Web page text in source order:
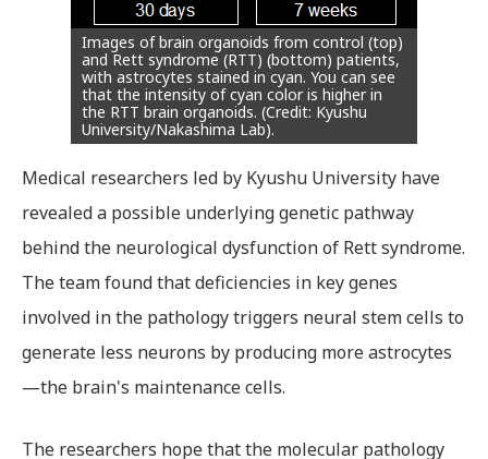
Images of brain organoids from control (top)
and Rett syndrome (RTT) (bottom) patients,
with astrocytes stained in cyan. You can see
that the intensity of cyan color is higher in
the RTT brain organoids. (Credit: Kyushu
University/Nakashima Lab).
Medical researchers led by Kyushu University have
revealed a possible underlying genetic pathway
behind the neurological dysfunction of Rett syndrome.
The team found that deficiencies in key genes
involved in the pathology triggers neural stem cells to
generate less neurons by producing more astrocytes
—the brain's maintenance cells.
The researchers hope that the molecular pathology